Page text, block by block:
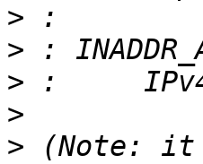
>
>
>
>
> (Note: it